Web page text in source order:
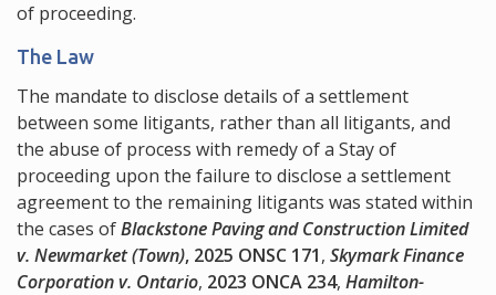
of proceeding.
The Law
The mandate to disclose details of a settlement
between some litigants, rather than all litigants, and
the abuse of process with remedy of a Stay of
proceeding upon the failure to disclose a settlement
agreement to the remaining litigants was stated within
the cases ofBlackstone Paving and Construction Limited
v. Newmarket (Town), 2025 ONSC 171, Skymark Finance
Corporation v. Ontario, 2023 ONCA 234, Hamilton-